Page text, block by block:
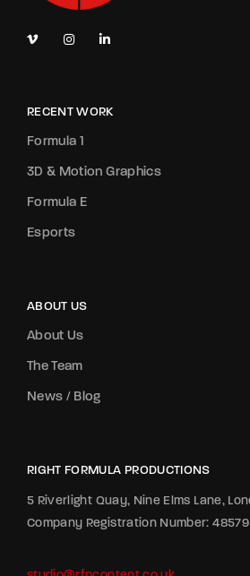
RECENT WORK
Formula 1
3D & Motion Graphics
Formula E
Esports
ABOUT US
About Us
The Team
News / Blog
RIGHT FORMULA PRODUCTIONS
5 Riverlight Quay, Nine Elms Lane,
Company Registration Number: